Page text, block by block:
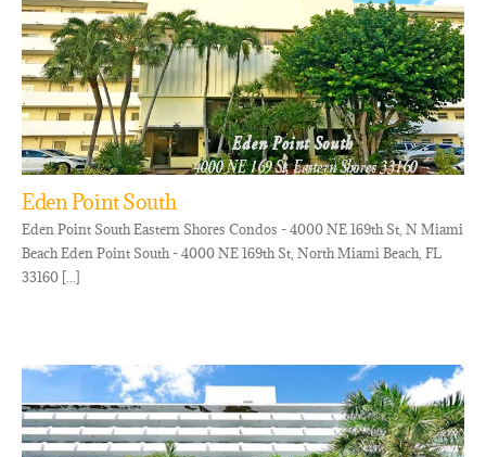
Eden Point South
Eden Point South Eastern Shores Condos - 4000 NE 169th St, N Miami
Beach Eden Point South - 4000 NE 169th St, North Miami Beach, FL
33160 [...]